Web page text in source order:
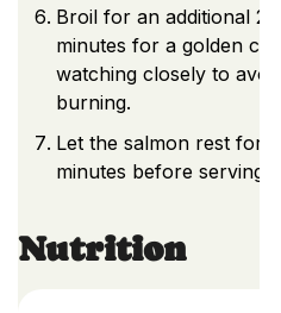
Broil for an additional 2
minutes for a golden
watching closely to
burning.
Let the salmon rest for
minutes before serving.
Nutrition